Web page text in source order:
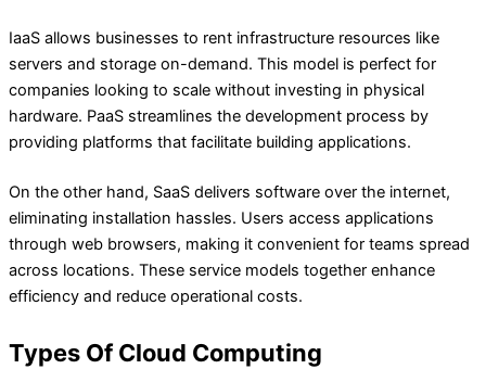
IaaS allows businesses to rent infrastructure resources like
servers and storage on-demand. This model is perfect for
companies looking to scale without investing in physical
hardware. PaaS streamlines the development process by
providing platforms that facilitate building applications.
On the other hand, SaaS delivers software over the internet,
eliminating installation hassles. Users access applications
through web browsers, making it convenient for teams spread
across locations. These service models together enhance
efficiency and reduce operational costs.
Types Of Cloud Computing